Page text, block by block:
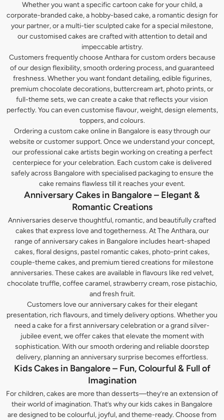
Whether you want a specific cartoon cake for your child, a
corporate-branded cake, a hobby-based cake, a romantic design for
your partner, or a multi-tier sculpted cake for a special milestone,
our customised cakes are crafted with attention to detail and
impeccable artistry.
Customers frequently choose Anthara for custom orders because
of our design flexibility, smooth ordering process, and guaranteed
freshness. Whether you want fondant detailing, edible figurines,
premium chocolate decorations, buttercream art, photo prints, or
full-theme sets, we can create a cake that reflects your vision
perfectly. You can even customise flavour, weight, design elements,
toppers, and colours.
Ordering a custom cake online in Bangalore is easy through our
website or customer support. Once we understand your concept,
our professional cake artists begin working on creating a perfect
centerpiece for your celebration. Each custom cake is delivered
safely across Bangalore with specialised packaging to ensure the
cake remains flawless till it reaches your event.
Anniversary Cakes in Bangalore – Elegant &
Romantic Creations
Anniversaries deserve thoughtful, romantic, and beautifully crafted
cakes that express love and togetherness. At The Anthara, our
range of anniversary cakes in Bangalore includes heart-shaped
cakes, floral designs, pastel romantic cakes, photo-print cakes,
couple-theme cakes, and premium tiered creations for milestone
anniversaries. These cakes are available in flavours like red velvet,
chocolate truffle, coffee caramel, strawberry cream, rose pistachio,
and fresh fruit.
Customers love our anniversary cakes for their elegant
presentation, rich flavours, and timely delivery options. Whether you
need a cake for a first anniversary celebration or a grand silver-
jubilee event, we offer cakes that elevate the moment with
sophistication. With our smooth ordering and reliable doorstep
delivery, planning an anniversary surprise becomes effortless.
Kids Cakes in Bangalore – Fun, Colourful & Full of
Imagination
For children, cakes are more than desserts—they’re an extension of
their world of imagination. That’s why our kids cakes in Bangalore
are designed to be colourful, joyful, and theme-ready. Choose from